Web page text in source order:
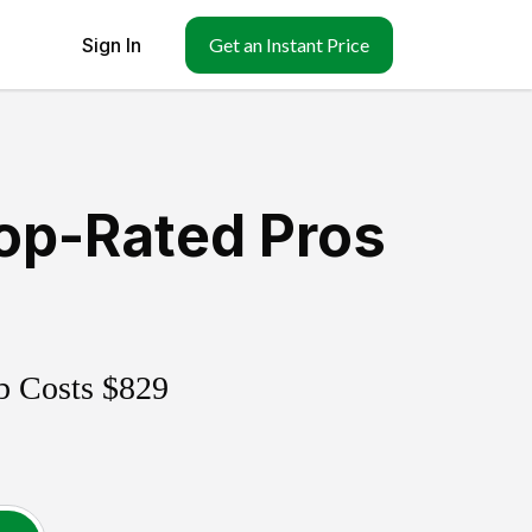
Sign In Get an Instant Price
Rated Pros
Costs $829